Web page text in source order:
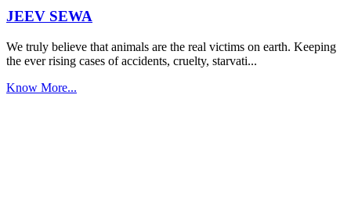
JEEV SEWA
We truly believe that animals are the real victims on earth. Keeping
the ever rising cases of accidents, cruelty, starvati...
Know More...